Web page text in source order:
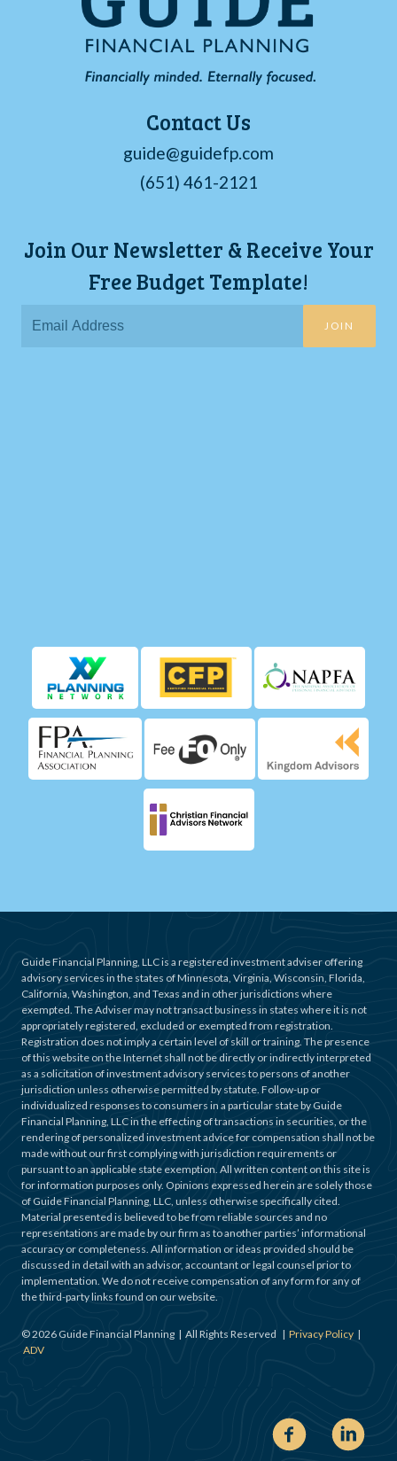
Contact Us
guide@guidefp.com
(651) 461-2121
Join Our Newsletter & Receive Your
Free Budget Template!
JOIN
Guide Financial Planning, LLC is a registered investment adviser offering
advisory services in the states of Minnesota, Virginia, Wisconsin, Florida,
California, Washington, and Texas and in other jurisdictions where
exempted. The Adviser may not transact business in states where it is not
appropriately registered, excluded or exempted from registration.
Registration does not imply a certain level of skill or training. The presence
of this website on the Internet shall not be directly or indirectly interpreted
as a solicitation of investment advisory services to persons of another
jurisdiction unless otherwise permitted by statute. Follow-up or
individualized responses to consumers in a particular state by Guide
Financial Planning, LLC in the effecting of transactions in securities, or the
rendering of personalized investment advice for compensation shall not be
made without our first complying with jurisdiction requirements or
pursuant to an applicable state exemption. All written content on this site is
for information purposes only. Opinions expressed herein are solely those
of Guide Financial Planning, LLC, unless otherwise specifically cited.
Material presented is believed to be from reliable sources and no
representations are made by our firm as to another parties’ informational
accuracy or completeness. All information or ideas provided should be
discussed in detail with an advisor, accountant or legal counsel prior to
implementation. We do not receive compensation of any form for any of
the third-party links found on our website.
©2026 Guide Financial Planning | All Rights Reserved | Privacy Policy |
ADV